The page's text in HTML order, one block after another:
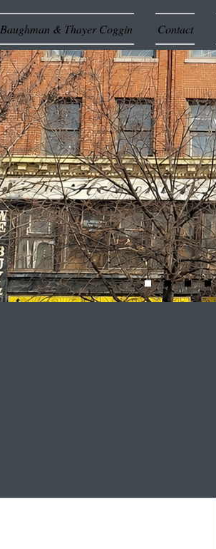
& Thayer Coggin Contact